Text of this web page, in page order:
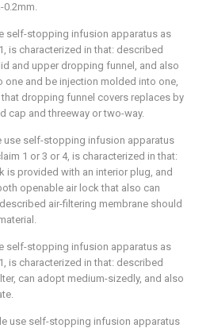
0.2mm.
self-stopping infusion apparatus as
is characterized in that: described
and upper dropping funnel, and also
one and be injection molded into one,
dropping funnel covers replaces by
cap and threeway or two-way.
use self-stopping infusion apparatus
1 or 3 or 4, is characterized in that:
is provided with an interior plug, and
openable air lock that also can
air-filtering membrane should
self-stopping infusion apparatus as
is characterized in that: described
can adopt medium-sizedly, and also
use self-stopping infusion apparatus